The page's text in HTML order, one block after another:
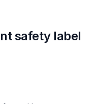
safety label